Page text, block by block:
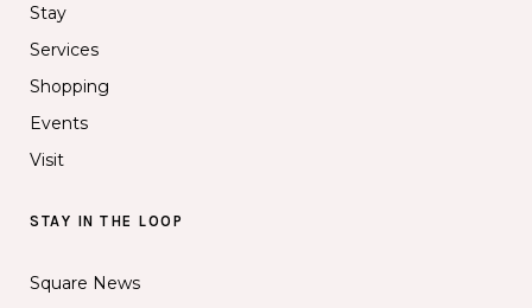
Stay
Services
Shopping
Events
Visit
STAY IN THE LOOP
Square News